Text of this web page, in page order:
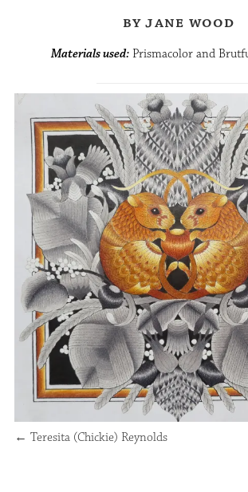
by jane wood
Materials used:Prismacolor and
← Teresita (Chickie) Reynolds